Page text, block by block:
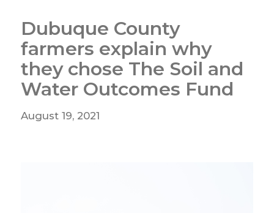
Dubuque County
farmers explain why
they chose The Soil and
Water Outcomes Fund
August 19, 2021